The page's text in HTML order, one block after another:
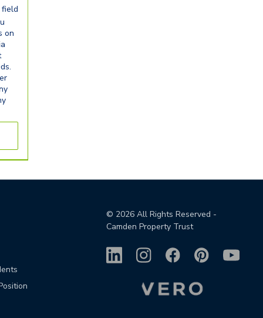
field
on
© 2026All Rights Reserved -
Camden Property Trust